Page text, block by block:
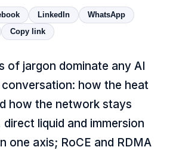
LinkedIn
WhatsApp
Copy link
of jargon dominate any AI
how the heat
how the network stays
direct liquid and immersion
one axis; RoCE and RDMA